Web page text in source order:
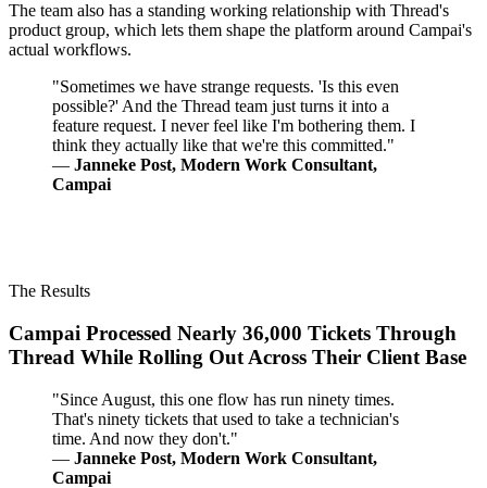
The team also has a standing working relationship with Thread's
product group, which lets them shape the platform around Campai's
actual workflows.
"Sometimes we have strange requests. 'Is this even
possible?' And the Thread team just turns it into a
feature request. I never feel like I'm bothering them. I
think they actually like that we're this committed."
— Janneke Post, Modern Work Consultant,
Campai
The Results
Campai Processed Nearly 36,000 Tickets Through
Thread While Rolling Out Across Their Client Base
"Since August, this one flow has run ninety times.
That's ninety tickets that used to take a technician's
time. And now they don't."
— Janneke Post, Modern Work Consultant,
Campai